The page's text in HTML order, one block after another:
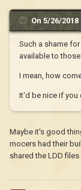
On 5/26/
Such a shame
available to
I mean, how
It'd be nice if you
Maybe it's good
mocers had their
shared the LDD